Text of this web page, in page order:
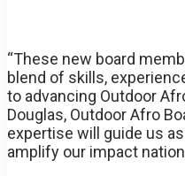
“These new board
blend of skills,
to advancing Outdoor
Douglas, Outdoor Afro
expertise will guide us
amplify our impact